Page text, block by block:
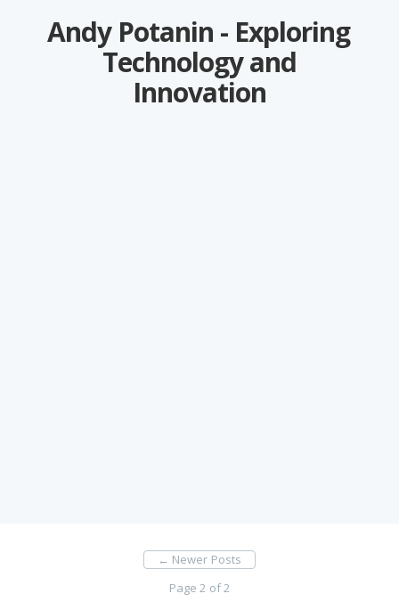
Andy Potanin - Exploring
Technology and
Innovation
← Newer Posts
Page 2 of 2